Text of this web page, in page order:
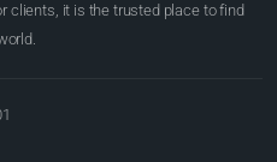
clients, it is the trusted place to find